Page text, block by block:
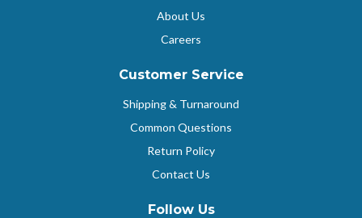
About Us
Careers
Customer Service
Shipping & Turnaround
Common Questions
Return Policy
Contact Us
Follow Us